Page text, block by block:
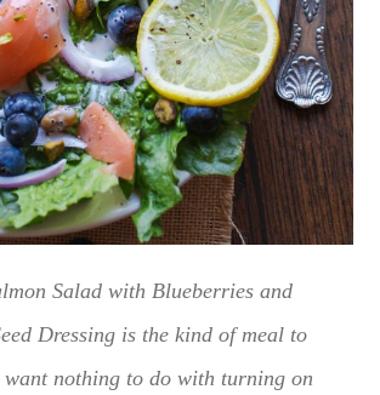
Salad with Blueberries and
Dressing is the kind of meal to
want nothing to do with turning on